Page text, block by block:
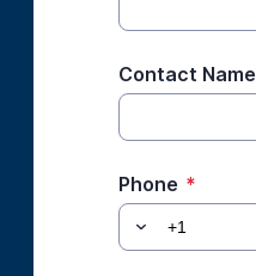
Contact Name
Phone *